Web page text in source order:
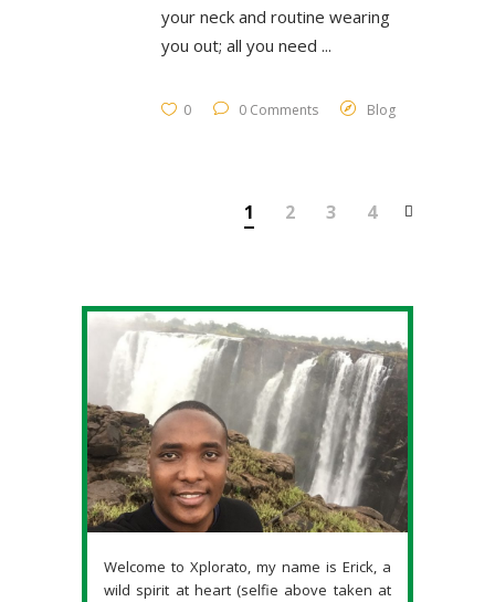
your neck and routine wearing
you out; all you need
0 0 Comments Blog
1 2 3 4
Welcome to Xplorato, my name is Erick, a
wild spirit at heart (selfie above taken at